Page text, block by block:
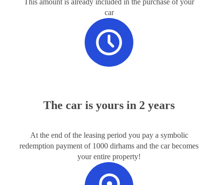
car
The car is yours in 2 years
At the end of the leasing period you pay a symbolic
redemption payment of 1000 dirhams and the car becomes
your entire property!